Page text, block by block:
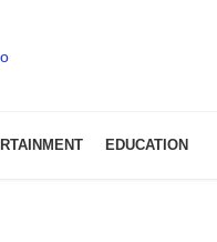
EDUCATION